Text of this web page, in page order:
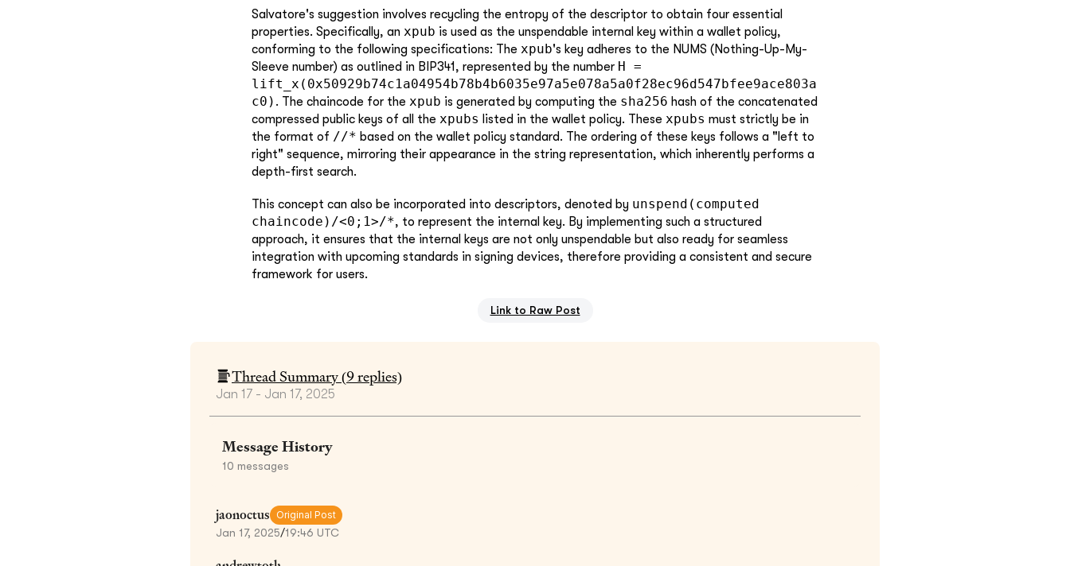
Salvatore's suggestion involves recycling the entropy of the descriptor to obtain four essential
properties. Specifically, an xpub is used as the unspendable internal key within a wallet policy,
conforming to the following specifications: The xpub's key adheres to the NUMS (Nothing-Up-My-
Sleeve number) as outlined in BIP341, represented by the number H =
lift_x(0x50929b74c1a04954b78b4b6035e97a5e078a5a0f28ec96d547bfee9ace803a
c0) . The chaincode for the xpub is generated by computing the sha256 hash of the concatenated
compressed public keys of all the xpubs listed in the wallet policy. These xpubs must strictly be in
the format of //* based on the wallet policy standard. The ordering of these keys follows a "left to
right" sequence, mirroring their appearance in the string representation, which inherently performs a
depth-first search.
This concept can also be incorporated into descriptors, denoted by unspend(computed
chaincode)/<0;1>/*, to represent the internal key. By implementing such a structured
approach, it ensures that the internal keys are not only unspendable but also ready for seamless
integration with upcoming standards in signing devices, therefore providing a consistent and secure
framework for users.
Link to Raw Post
Thread Summary (9replies)
Jan 17 - Jan 17, 2025
Message History
10 messages
jaonoctus Original Post
Jan 17, 2025/19:46 UTC